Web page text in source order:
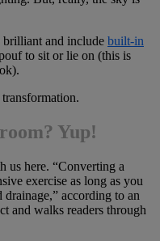
brilliant and include built-in
to sit or lie on (this is
Yup!
us here. “Converting a
exercise as long as you
drainage,” according to an
and walks readers through